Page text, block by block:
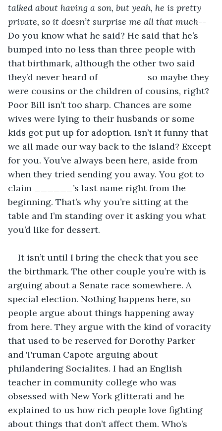
talked about having a son, but yeah, he is pretty
private, so it doesn’t surprise me all that much--
Do you know what he said? He said that he’s
bumped into no less than three people with
that birthmark, although the other two said
they’d never heard of _______ so maybe they
were cousins or the children of cousins, right?
Poor Bill isn’t too sharp. Chances are some
wives were lying to their husbands or some
kids got put up for adoption. Isn’t it funny that
we all made our way back to the island? Except
for you. You’ve always been here, aside from
when they tried sending you away. You got to
claim ______’s last name right from the
beginning. That’s why you’re sitting at the
table and I’m standing over it asking you what
you’d like for dessert.
It isn’t until I bring the check that you see
the birthmark. The other couple you’re with is
arguing about a Senate race somewhere. A
special election. Nothing happens here, so
people argue about things happening away
from here. They argue with the kind of voracity
that used to be reserved for Dorothy Parker
and Truman Capote arguing about
philandering Socialites. I had an English
teacher in community college who was
obsessed with New York glitterati and he
explained to us how rich people love fighting
about things that don’t affect them. Who’s